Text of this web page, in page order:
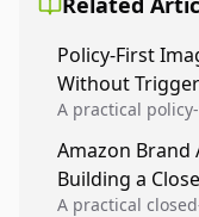
Policy-First
Without
A practical
listing health,
Amazon Brand
Building a
A practical